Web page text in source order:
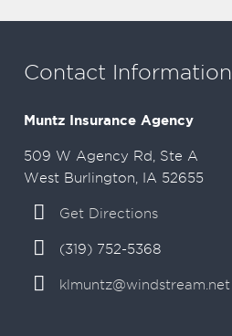
Contact Information
Muntz Insurance Agency
509 W Agency Rd, Ste A
West Burlington, IA 52655
Get Directions
(319) 752-5368
klmuntz@windstream.net